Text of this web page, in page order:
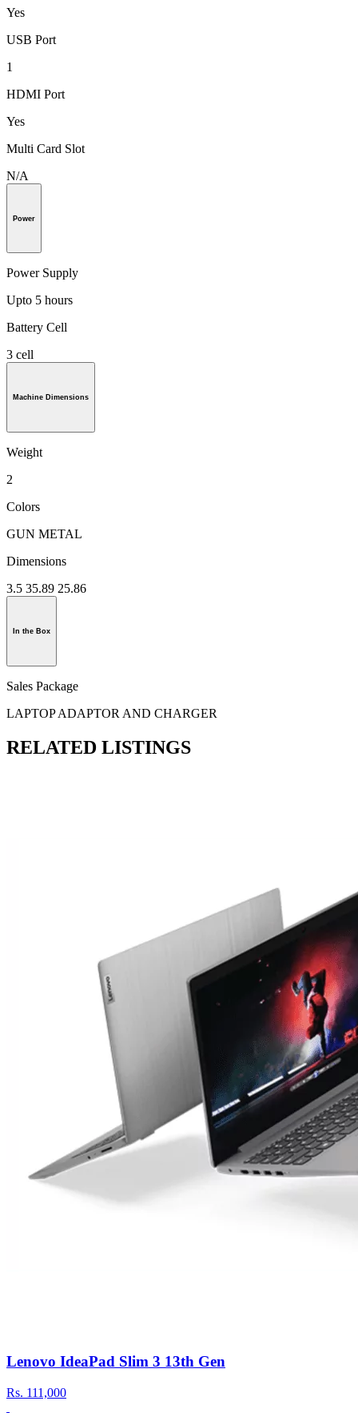
Yes
USB Port
1
HDMI Port
Yes
Multi Card Slot
N/A
Power
Power Supply
Upto 5 hours
Battery Cell
3 cell
Machine Dimensions
Weight
2
Colors
GUN METAL
Dimensions
3.5 35.89 25.86
In the Box
Sales Package
LAPTOP ADAPTOR AND CHARGER
RELATED LISTINGS
Lenovo IdeaPad Slim 3 13th Gen
Rs. 111,000